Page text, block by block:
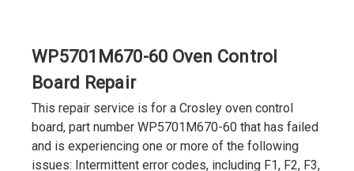
WP5701M670-60 Oven Control
Board Repair
This repair service is for a Crosley oven control
board, part number WP5701M670-60 that has failed
and is experiencing one or more of the following
issues: Intermittent error codes, including F1, F2, F3,